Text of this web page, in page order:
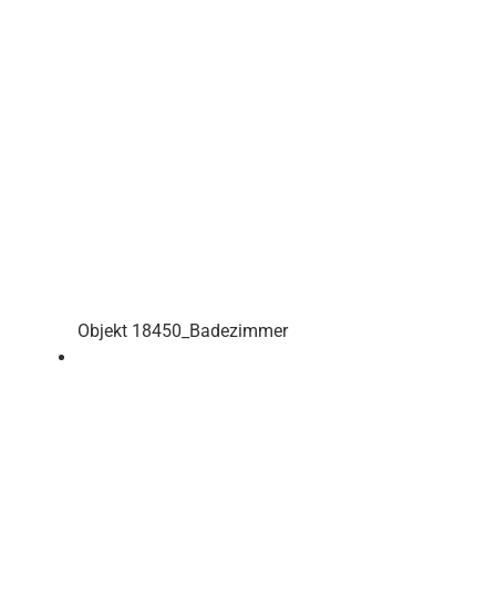
Objekt 18450_Badezimmer